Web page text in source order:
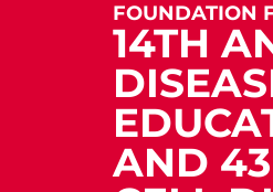
FOUNDATION
14TH
AND